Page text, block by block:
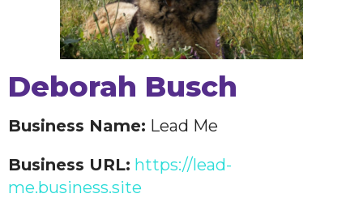
Deborah Busch
Business Name: Lead Me
Business URL: https://lead-
me.business.site